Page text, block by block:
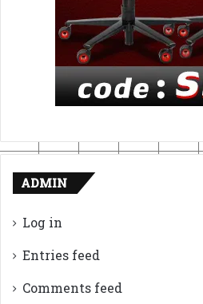
ADMIN
Log in
Entries feed
Comments feed